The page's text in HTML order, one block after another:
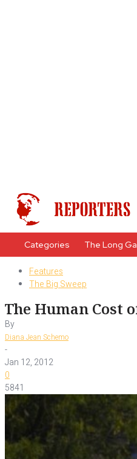
Categories The Long
Features
The Big Sweep
The Human Cost
By
Diana Jean Schemo
-
Jan 12, 2012
0
5841